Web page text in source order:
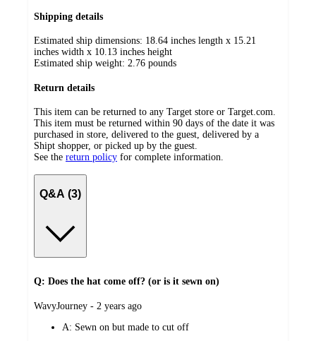
Shipping details
Estimated ship dimensions: 18.64 inches length x 15.21
inches width x 10.13 inches height
Estimated ship weight: 2.76 pounds
Return details
This item can be returned to any Target store or Target.com.
This item must be returned within 90 days of the date it was
purchased in store, delivered to the guest, delivered by a
Shipt shopper, or picked up by the guest.
See the return policy for complete information.
Q&A (3)
Q: Does the hat come off? (or is it sewn on)
submitted
WavyJourney - 2 years ago
A: Sewn on but made to cut off